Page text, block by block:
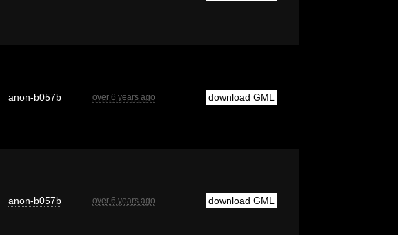
anon-b057b over 6 years ago download GML
anon-b057b over 6 years ago download GML